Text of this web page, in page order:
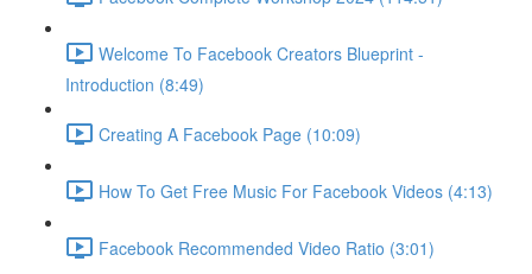
Welcome To Facebook Creators Blueprint -
Introduction (8:49)
Creating A Facebook Page (10:09)
How To Get Free Music For Facebook Videos (4:13)
Facebook Recommended Video Ratio (3:01)